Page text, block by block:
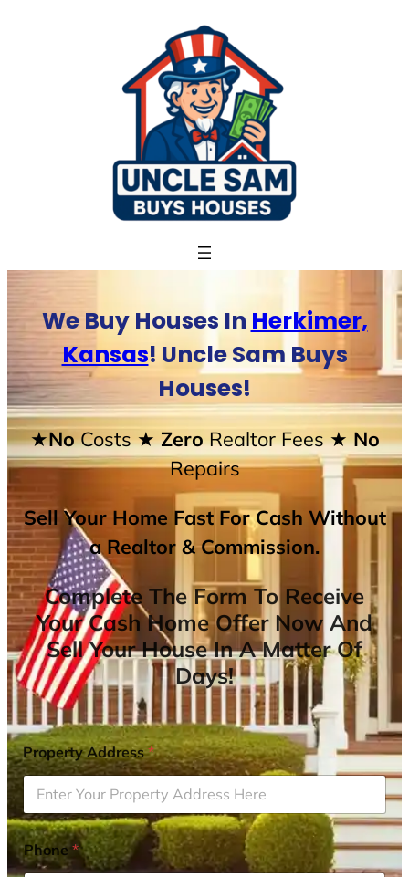
We Buy Houses In Herkimer,
Kansas! Uncle Sam Buys
Houses!
★NoCosts★ ZeroRealtor Fees★ No
Repairs
Sell Your Home Fast For Cash Without
a Realtor & Commission.
Complete The Form To Receive
Your Cash Home Offer Now And
Sell Your House In A Matter Of
Days!
Property Address*
Phone*